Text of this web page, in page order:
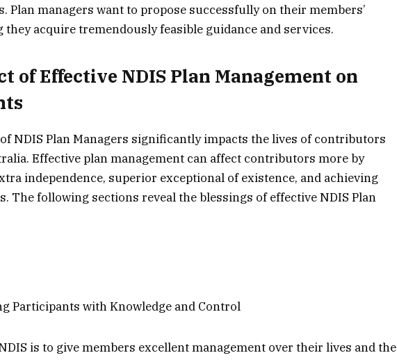
Plan managers want to propose successfully on their members’
they acquire tremendously feasible guidance and services.
of Effective NDIS Plan Management on
NDIS Plan Managers significantly impacts the lives of contributors
Effective plan management can affect contributors more by
independence, superior exceptional of existence, and achieving
The following sections reveal the blessings of effective NDIS Plan
Participants with Knowledge and Control
is to give members excellent management over their lives and the